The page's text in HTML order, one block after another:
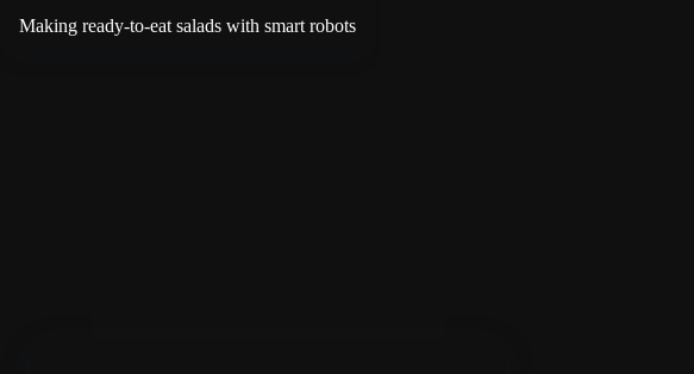
Making ready-to-eat salads with smart robots